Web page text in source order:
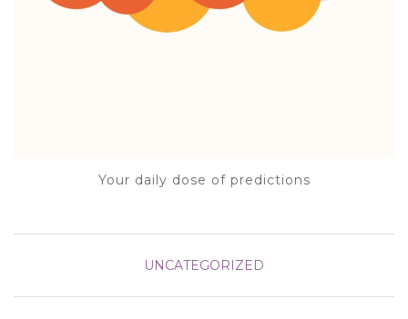
Your daily dose of predictions
UNCATEGORIZED